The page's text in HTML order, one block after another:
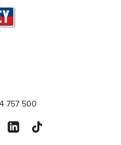
757 500